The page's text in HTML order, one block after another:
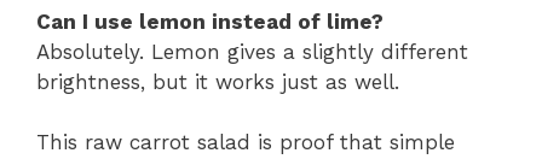
Can I use lemon instead of lime?
Absolutely. Lemon gives a slightly different
brightness, but it works just as well.
This raw carrot salad is proof that simple